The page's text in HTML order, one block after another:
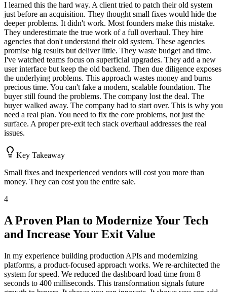
I learned this the hard way. A client tried to patch their old system
just before an acquisition. They thought small fixes would hide the
deeper problems. It didn't work. Most founders make this mistake.
They underestimate the true work of a full overhaul. They hire
agencies that don't understand their old system. These agencies
promise big results but deliver little. They waste budget and time.
I've watched teams focus on superficial upgrades. They add a new
user interface but keep the old backend. Then due diligence exposes
the underlying problems. This approach wastes money and burns
precious time. You can't fake a modern, scalable foundation. The
buyer still found the problems. The company lost the deal. The
buyer walked away. The company had to start over. This is why you
need a real plan. You need to fix the core problems, not just the
surface. A proper pre-exit tech stack overhaul addresses the real
issues.
Key Takeaway
Small fixes and inexperienced vendors will cost you more than
money. They can cost you the entire sale.
4
A Proven Plan to Modernize Your Tech
and Increase Your Exit Value
In my experience building production APIs and modernizing
platforms, a product-focused approach works. We re-architected the
system for speed. We reduced the dashboard load time from 8
seconds to 400 milliseconds. This transformation signals future